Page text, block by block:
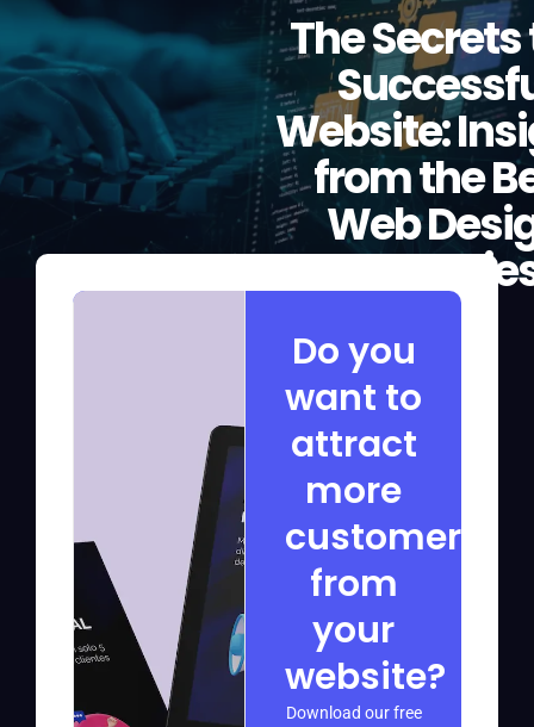
The Secrets
Website:
from the
Web
Do you
want to
attract
more
customers
from
your
website?
Download our free